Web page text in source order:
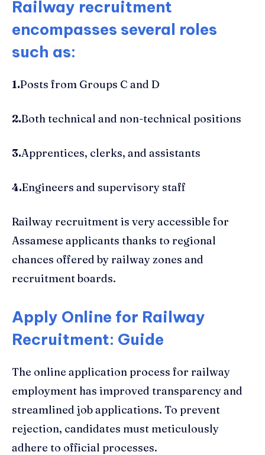
Railway recruitment
encompasses several roles
such as:
1.Posts from Groups C and D
2.Both technical and non-technical positions
3.Apprentices, clerks, and assistants
4.Engineers and supervisory staff
Railway recruitment is very accessible for
Assamese applicants thanks to regional
chances offered by railway zones and
recruitment boards.
Apply Online for Railway
Recruitment: Guide
The online application process for railway
employment has improved transparency and
streamlined job applications. To prevent
rejection, candidates must meticulously
adhere to official processes.